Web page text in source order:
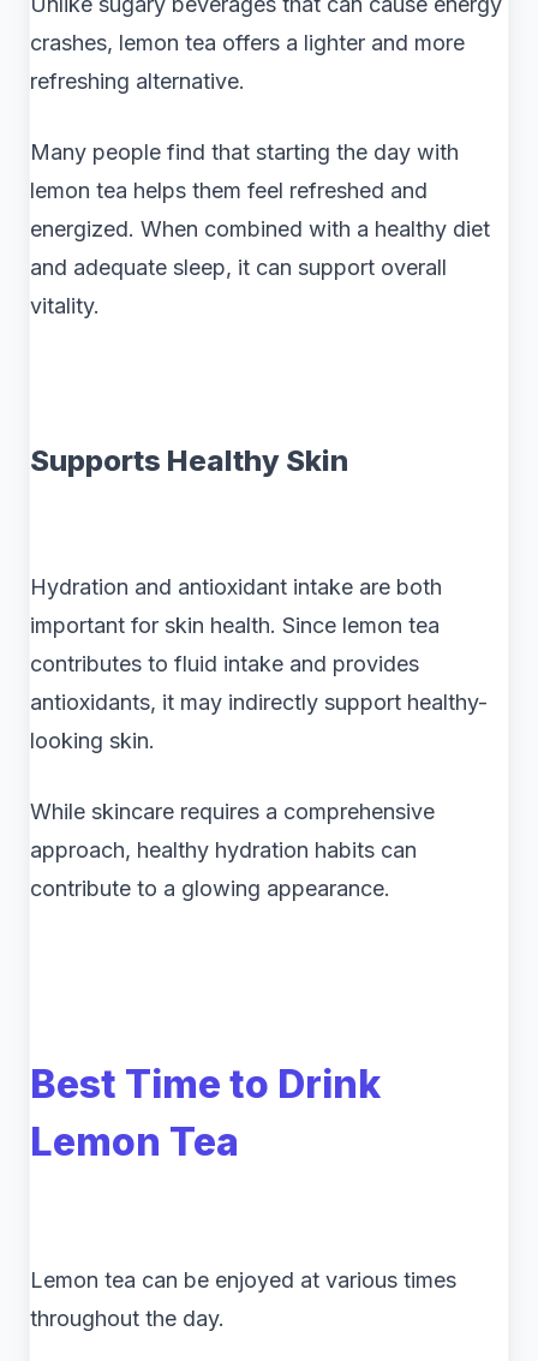
crashes, lemon tea offers a lighter and more
refreshing alternative.
Many people find that starting the day with
lemon tea helps them feel refreshed and
energized. When combined with a healthy diet
and adequate sleep, it can support overall
vitality.
Supports Healthy Skin
Hydration and antioxidant intake are both
important for skin health. Since lemon tea
contributes to fluid intake and provides
antioxidants, it may indirectly support healthy-
looking skin.
While skincare requires a comprehensive
approach, healthy hydration habits can
contribute to a glowing appearance.
Best Time to Drink
Lemon Tea
Lemon tea can be enjoyed at various times
throughout the day.